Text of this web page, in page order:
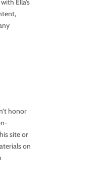
Ella’s
honor
site or
on